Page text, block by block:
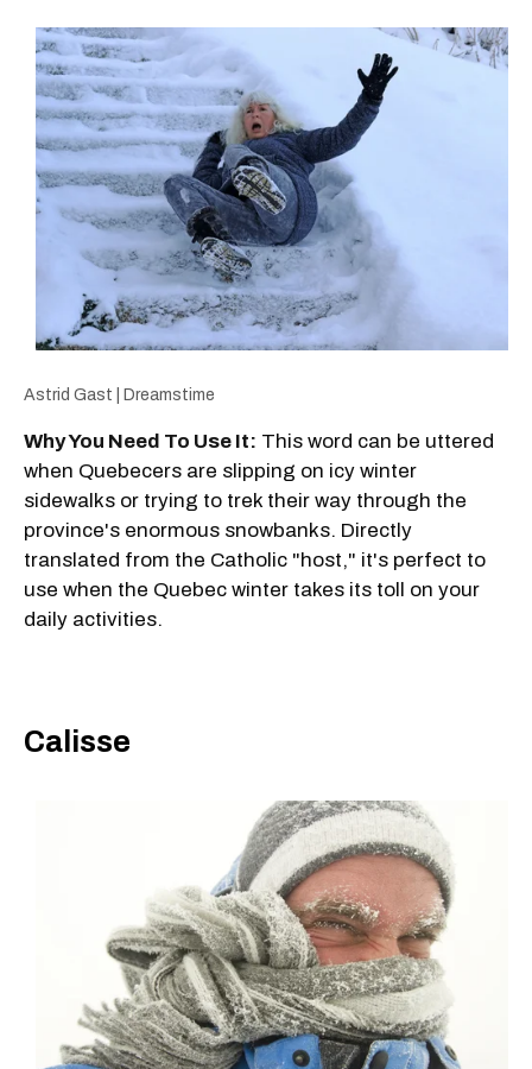
Astrid Gast | Dreamstime
Why You Need To Use It: This word can be uttered
when Quebecers are slipping on icy winter
sidewalks or trying to trek their way through the
province's enormous snowbanks. Directly
translated from the Catholic "host," it's perfect to
use when the Quebec winter takes its toll on your
daily activities.
Calisse